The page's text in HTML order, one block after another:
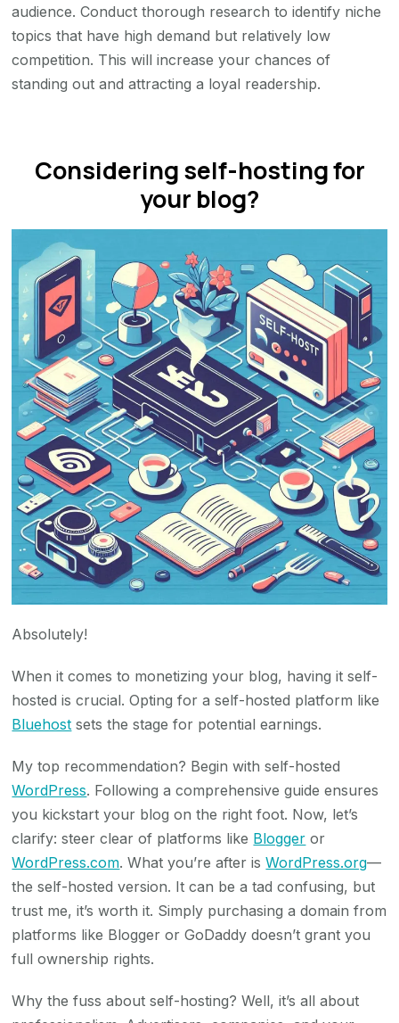
audience. Conduct thorough research to identify niche
topics that have high demand but relatively low
competition. This will increase your chances of
standing out and attracting a loyal readership.
Considering self-hosting for
your blog?
Absolutely!
When it comes to monetizing your blog, having it self-
hosted is crucial. Opting for a self-hosted platform like
Bluehost sets the stage for potential earnings.
My top recommendation? Begin with self-hosted
WordPress. Following a comprehensive guide ensures
you kickstart your blog on the right foot. Now, let’s
clarify: steer clear of platforms like Blogger or
WordPress.com. What you’re after isWordPress.org—
the self-hosted version. It can be a tad confusing, but
trust me, it’s worth it. Simply purchasing a domain from
platforms like Blogger or GoDaddy doesn’t grant you
full ownership rights.
Why the fuss about self-hosting? Well, it’s all about